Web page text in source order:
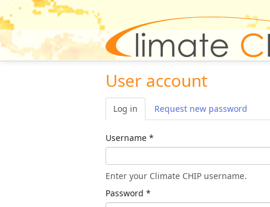
User account
Log in (active tab)
Request new password
Username *
Enter your Climate CHIP username.
Password *